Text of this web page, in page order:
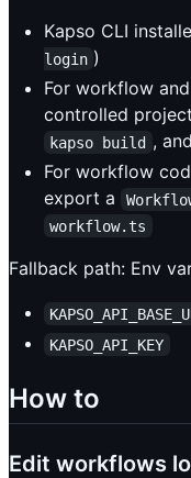
Kapso CLI
login )
For workflow
controlled
kapso build , and
For workflow
export a
workflow.ts
Fallback path: Env
KAPSO_API_KEY
How to
Edit workflows